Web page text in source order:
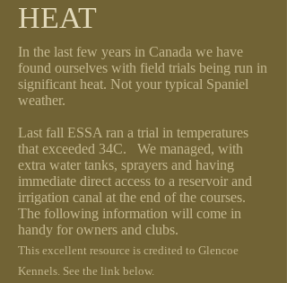
HEAT
In the last few years in Canada we have
found ourselves with field trials being run in
significant heat. Not your typical Spaniel
weather.
Last fall ESSA ran a trial in temperatures
that exceeded 34C. We managed, with
extra water tanks, sprayers and having
immediate direct access to a reservoir and
irrigation canal at the end of the courses.
The following information will come in
handy for owners and clubs.
This excellent resource is credited to Glencoe
Kennels. See the link below.